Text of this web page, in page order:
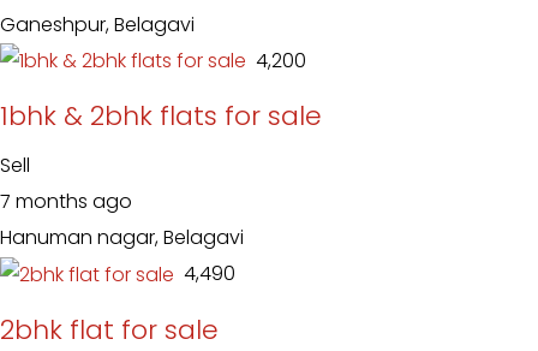
Ganeshpur, Belagavi
₹ 4,200
1bhk & 2bhk flats for sale
Sell
7 months ago
Hanuman nagar, Belagavi
₹ 4,490
2bhk flat for sale